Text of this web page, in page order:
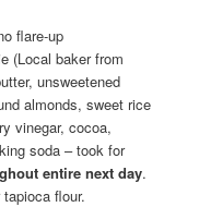
flare-up
(Local baker from
unsweetened
almonds, sweet rice
vinegar, cocoa,
soda – took for
entire next day.
flour.